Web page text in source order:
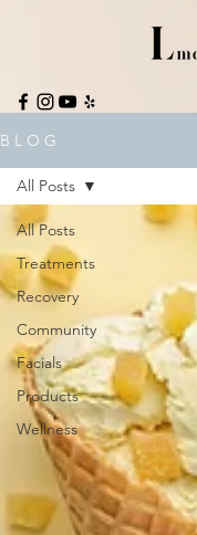
B L O G
All Posts
Treatments
Recovery
Community
Facials
Products
Wellness
All Posts